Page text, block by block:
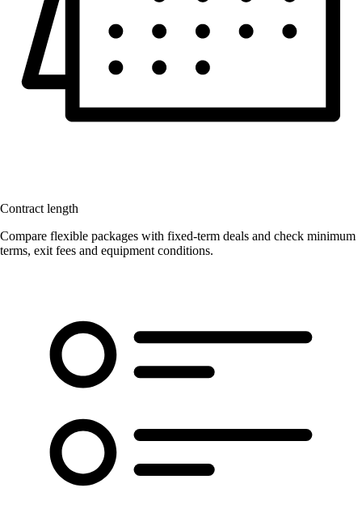
Contract length
Compare flexible packages with fixed-term deals and check minimum
terms, exit fees and equipment conditions.